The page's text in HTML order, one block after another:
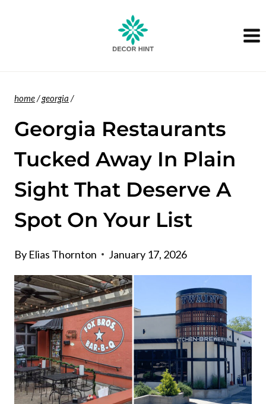
home/georgia /
Georgia Restaurants
Tucked Away In Plain
Sight That Deserve A
Spot On Your List
By Elias Thornton January 17, 2026